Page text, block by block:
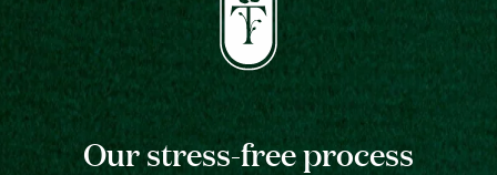
Our stress-free process